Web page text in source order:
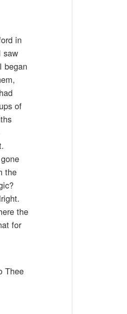
in
saw
began
of
the
the
for
Thee